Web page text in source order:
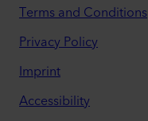
Terms and Conditions
Privacy Policy
Imprint
Accessibility